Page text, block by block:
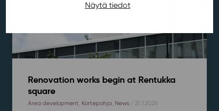
Näytä tiedot
Renovation works begin at Rentukka
square
Area development, Kortepohja, News/ 21.7.2026